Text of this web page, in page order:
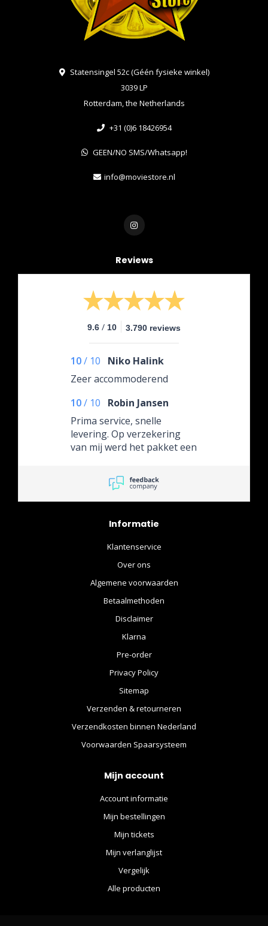
Statensingel 52c (Géén fysieke winkel)
3039 LP
Rotterdam, the Netherlands
+31 (0)6 18426954
GEEN/NO SMS/Whatsapp!
info@moviestore.nl
Reviews
9.6 / 10 3.790 reviews
10/ 10
Niko Halink
Zeer accommoderend
10/ 10
Robin Jansen
Prima service, snelle
levering. Op verzekering
van mij werd het pakket een
was geen probleem.
Informatie
Klantenservice
Over ons
Algemene voorwaarden
Betaalmethoden
Disclaimer
Klarna
Pre-order
Privacy Policy
Sitemap
Verzenden & retourneren
Verzendkosten binnen Nederland
Voorwaarden Spaarsysteem
Mijn account
Account informatie
Mijn bestellingen
Mijn tickets
Mijn verlanglijst
Vergelijk
Alle producten